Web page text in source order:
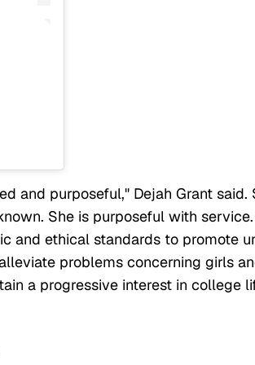
and purposeful," Dejah Grant said.
She is purposeful with service.
and ethical standards to promote
problems concerning girls
a progressive interest in college